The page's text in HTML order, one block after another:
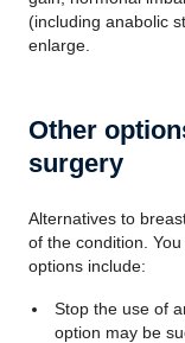
(including anabolic
enlarge.
Other
surgery
Alternatives to
of the condition.
options include:
Stop the use of
option may be